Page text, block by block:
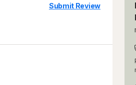
Submit Review